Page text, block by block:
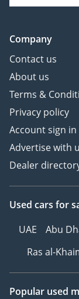
Company
Contact us
About us
Terms &
Privacy policy
Account sign in
Advertise with
Dealer
Used cars for
UAE
Abu
Ras al-
Popular used